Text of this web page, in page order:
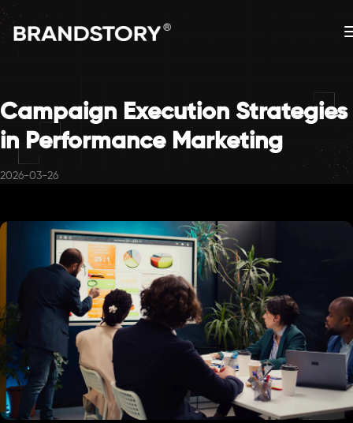
Campaign Execution Strategies
in Performance Marketing
2026-03-26